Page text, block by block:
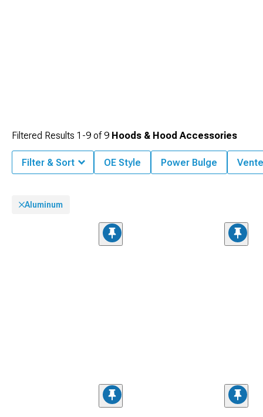
Filtered Results 1-9 of9 Hoods & Hood Accessories
Filter & Sort OE Style Power Bulge
Aluminum